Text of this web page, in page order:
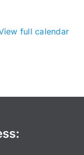
full calendar